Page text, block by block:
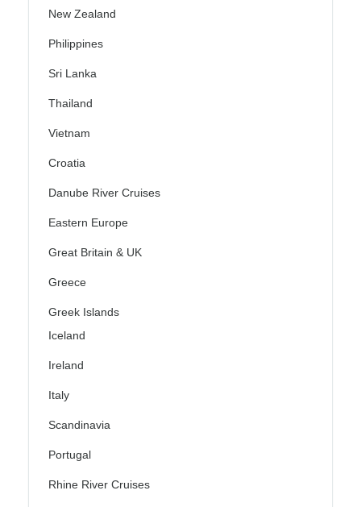
New Zealand
Philippines
Sri Lanka
Thailand
Vietnam
Croatia
Danube River Cruises
Eastern Europe
Great Britain & UK
Greece
Greek Islands
Iceland
Ireland
Italy
Scandinavia
Portugal
Rhine River Cruises